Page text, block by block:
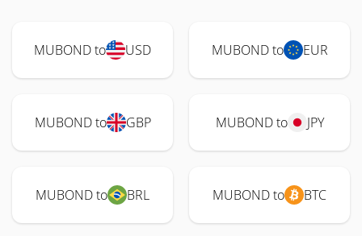
MUBOND to USD MUBOND to EUR
MUBOND to GBP MUBOND to JPY
MUBOND to BRL MUBOND to BTC